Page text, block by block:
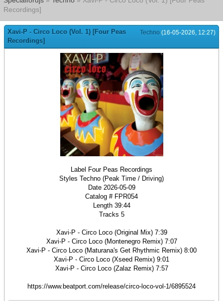
Recordings]
Techno (16-05-2026, 12:27)
Xavi-P - Circo Loco (Vol. 1) [Four Peas
Recordings]
Label Four Peas Recordings
Styles Techno (Peak Time / Driving)
Date 2026-05-09
Catalog # FPR054
Length 39:44
Tracks 5
Xavi-P - Circo Loco (Original Mix) 7:39
Xavi-P - Circo Loco (Montenegro Remix) 7:07
Xavi-P - Circo Loco (Maturana's Get Rhythmic Remix) 8:00
Xavi-P - Circo Loco (Xseed Remix) 9:01
Xavi-P - Circo Loco (Zalaz Remix) 7:57
https://www.beatport.com/release/circo-loco-vol-1/6895524